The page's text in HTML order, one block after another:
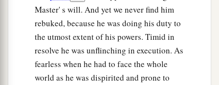
Master' s will. And yet we never find him
rebuked, because he was doing his duty to
the utmost extent of his powers. Timid in
resolve he was unflinching in execution. As
fearless when he had to face the whole
world as he was dispirited and prone to